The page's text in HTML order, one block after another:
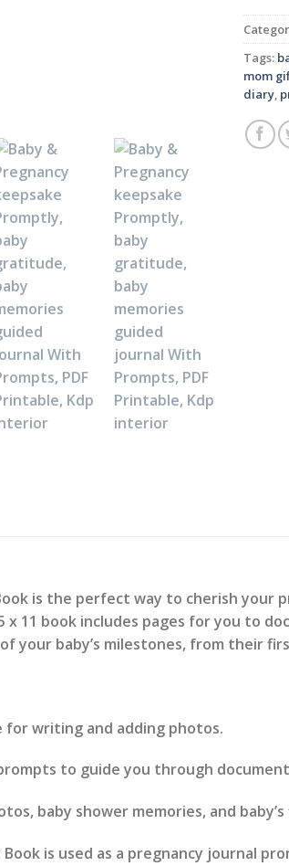
Tags:
mom
diary,
is the perfect way to cherish
x 11 book includes pages for you to
your baby’s milestones, from their
for writing and adding photos.
to guide you through
baby shower memories, and
Book is used as a pregnancy journal